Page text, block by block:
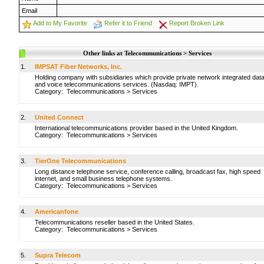
Email
Add to My Favorite
Refer it to Friend Report Broken Link
Other links at Telecommunications > Services
1.
IMPSAT Fiber Networks, Inc.
Holding company with subsidiaries which provide private network integrated data
and voice telecommunications services. (Nasdaq: IMPT).
Category: Telecommunications > Services
2.
United Connect
International telecommunications provider based in the United Kingdom.
Category: Telecommunications > Services
3.
TierOne Telecommunications
Long distance telephone service, conference calling, broadcast fax, high speed
internet, and small business telephone systems.
Category: Telecommunications > Services
4.
Americanfone
Telecommunications reseller based in the United States.
Category: Telecommunications > Services
5.
Supra Telecom